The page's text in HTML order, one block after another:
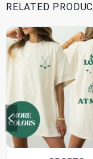
RELATED